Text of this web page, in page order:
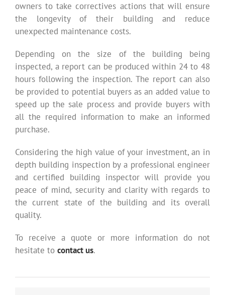
owners to take correctives actions that will ensure
the longevity of their building and reduce
unexpected maintenance costs.
Depending on the size of the building being
inspected, a report can be produced within 24 to 48
hours following the inspection. The report can also
be provided to potential buyers as an added value to
speed up the sale process and provide buyers with
all the required information to make an informed
purchase.
Considering the high value of your investment, an in
depth building inspection by a professional engineer
and certified building inspector will provide you
peace of mind, security and clarity with regards to
the current state of the building and its overall
quality.
To receive a quote or more information do not
hesitate to contact us.